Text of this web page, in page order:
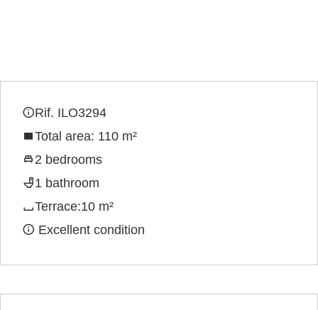
Rif. ILO3294
Total area: 110 m²
2 bedrooms
1 bathroom
Terrace:10 m²
Excellent condition